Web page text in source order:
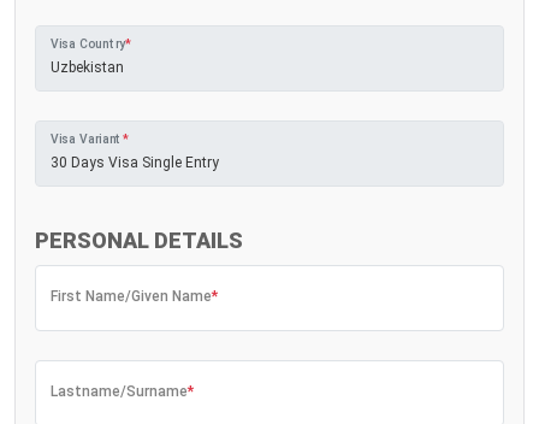
Visa Country*
Visa Variant *
PERSONAL DETAILS
First Name/Given Name*
Lastname/Surname*